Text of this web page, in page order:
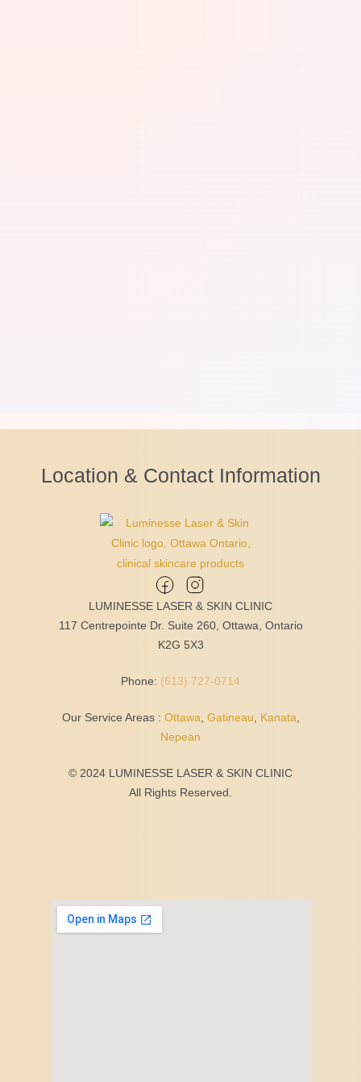
Location & Contact Information
LUMINESSE LASER & SKIN CLINIC
117 Centrepointe Dr. Suite 260, Ottawa, Ontario
K2G 5X3
Phone: (613) 727-0714
Our Service Areas : Ottawa Gatineau Kanata
Nepean
© 2024 LUMINESSE LASER & SKIN CLINIC
All Rights Reserved.